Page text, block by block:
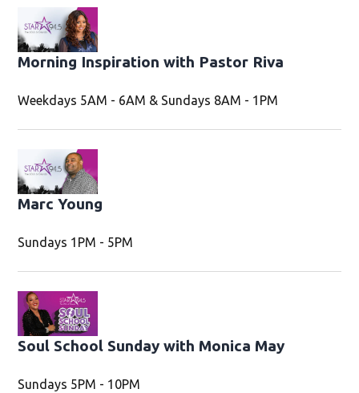
Morning Inspiration with Pastor Riva
Weekdays 5AM - 6AM & Sundays 8AM - 1PM
Marc Young
Sundays 1PM - 5PM
Soul School Sunday with Monica May
Sundays 5PM - 10PM